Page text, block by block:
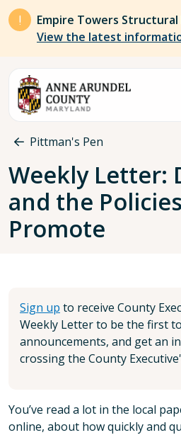
Skip to main content
Empire Towers
View the latest
Breadcrumb
Pittman's Pen
Weekly Letter:
and the
Promote
Sign up to receive County
Weekly Letter to be the first
announcements, and get an
crossing the County
You’ve read a lot in the local
online, about how quickly and